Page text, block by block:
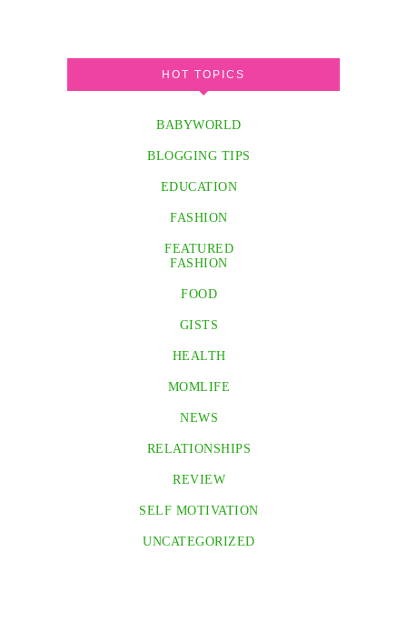
HOT TOPICS
BABYWORLD
BLOGGING TIPS
EDUCATION
FASHION
FEATURED
FASHION
FOOD
GISTS
HEALTH
MOMLIFE
NEWS
RELATIONSHIPS
REVIEW
SELF MOTIVATION
UNCATEGORIZED